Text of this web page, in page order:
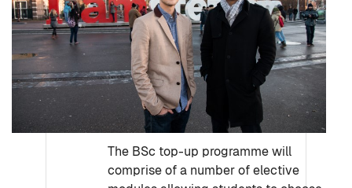
The BSc top-up programme will
comprise of a number of elective